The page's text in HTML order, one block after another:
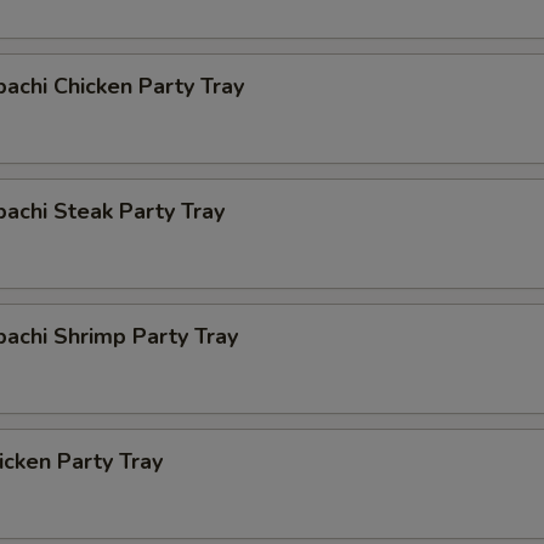
Chicken Party Tray
Steak Party Tray
Shrimp Party Tray
Party Tray